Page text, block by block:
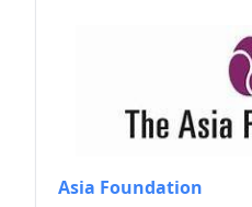
Asia Foundation